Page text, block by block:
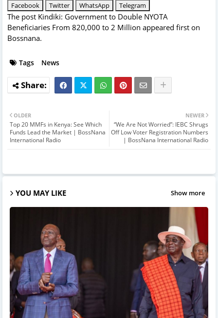
Facebook Twitter WhatsApp Telegram
The post Kindiki: Government to Double NYOTA
Beneficiaries From 820,000 to 2 Million appeared first on
Bossnana.
Tags News
NEWER
“We Are Not Worried”: IEBC Shrugs
Off Low Voter Registration Numbers
| BossNana International Radio
OLDER
Top 20 MMFs in Kenya: See Which
Funds Lead the Market | BossNana
International Radio
YOU MAY LIKE Show more